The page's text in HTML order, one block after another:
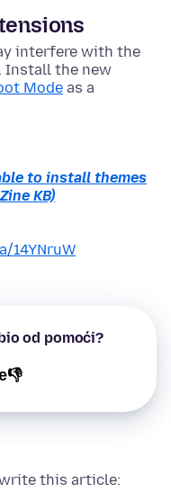
interfere with the
Install the new
Mode as a
to install themes
KB)
14YNruW
od pomoći?
this article: